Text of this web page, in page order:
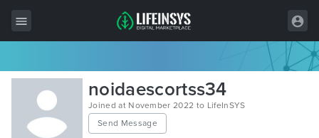
All Items
Wordpress
HTML
noidaescortss34
Joined at November 2022 to LifeInSYS
Send Message